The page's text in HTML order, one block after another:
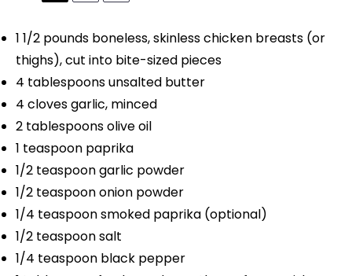
1 1/2 pounds boneless, skinless chicken breasts (or
thighs), cut into bite-sized pieces
4 tablespoonsunsalted butter
4 cloves garlic, minced
2 tablespoonsolive oil
1 teaspoon paprika
1/2 teaspoongarlic powder
1/2 teaspoononion powder
1/4 teaspoonsmoked paprika (optional)
1/2 teaspoonsalt
1/4 teaspoon black pepper